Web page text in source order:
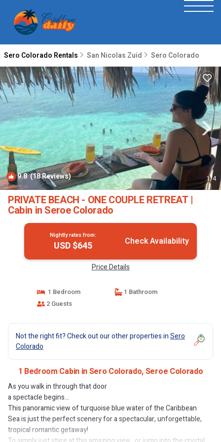
Sero Colorado Rentals San Nicolas Zuid Sero Colorado
9.8(18 Reviews) 1/4
PRIVATE BEACH - ONE COUPLE RETREAT |
Cabin in Seroe Colorado
Nightly rates from:
USD $645 Check Availability
Price Details
1 Bedroom
1 Bathroom
2 Guests
Not the right fit? Check out our other properties inSero
Colorado
1 Bedroom Cabin in Sero Colorado, Seroe Colorado
As you walk in through that door
a spectacle begins...
This panoramic view of turquoise blue water of the Caribbean
Sea is just the perfect scenery for a spectacular, unforgettable,
tropical romantic getaway!